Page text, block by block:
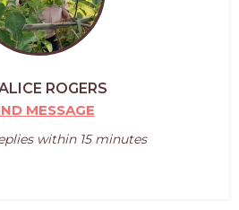
ROGERS
MESSAGE
within 15 minutes